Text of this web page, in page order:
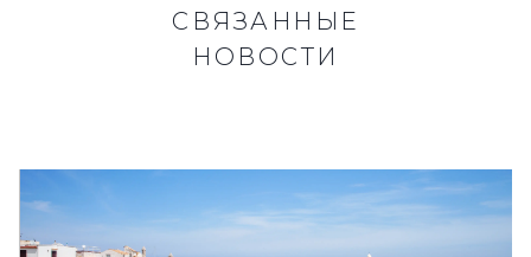
СВЯЗАННЫЕ
НОВОСТИ